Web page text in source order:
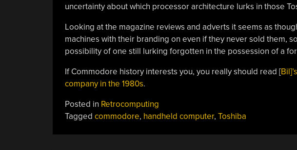
uncertainty about which processor architecture lurks in those
Looking at the magazine reviews and adverts it seems as
machines with their branding on even if they never sold them,
possibility of one still lurking forgotten in the possession of a
If Commodore history interests you, you really should read [
company in the 1980s.
Posted in Retrocomputing
Tagged commodore, handheld computer, Toshiba